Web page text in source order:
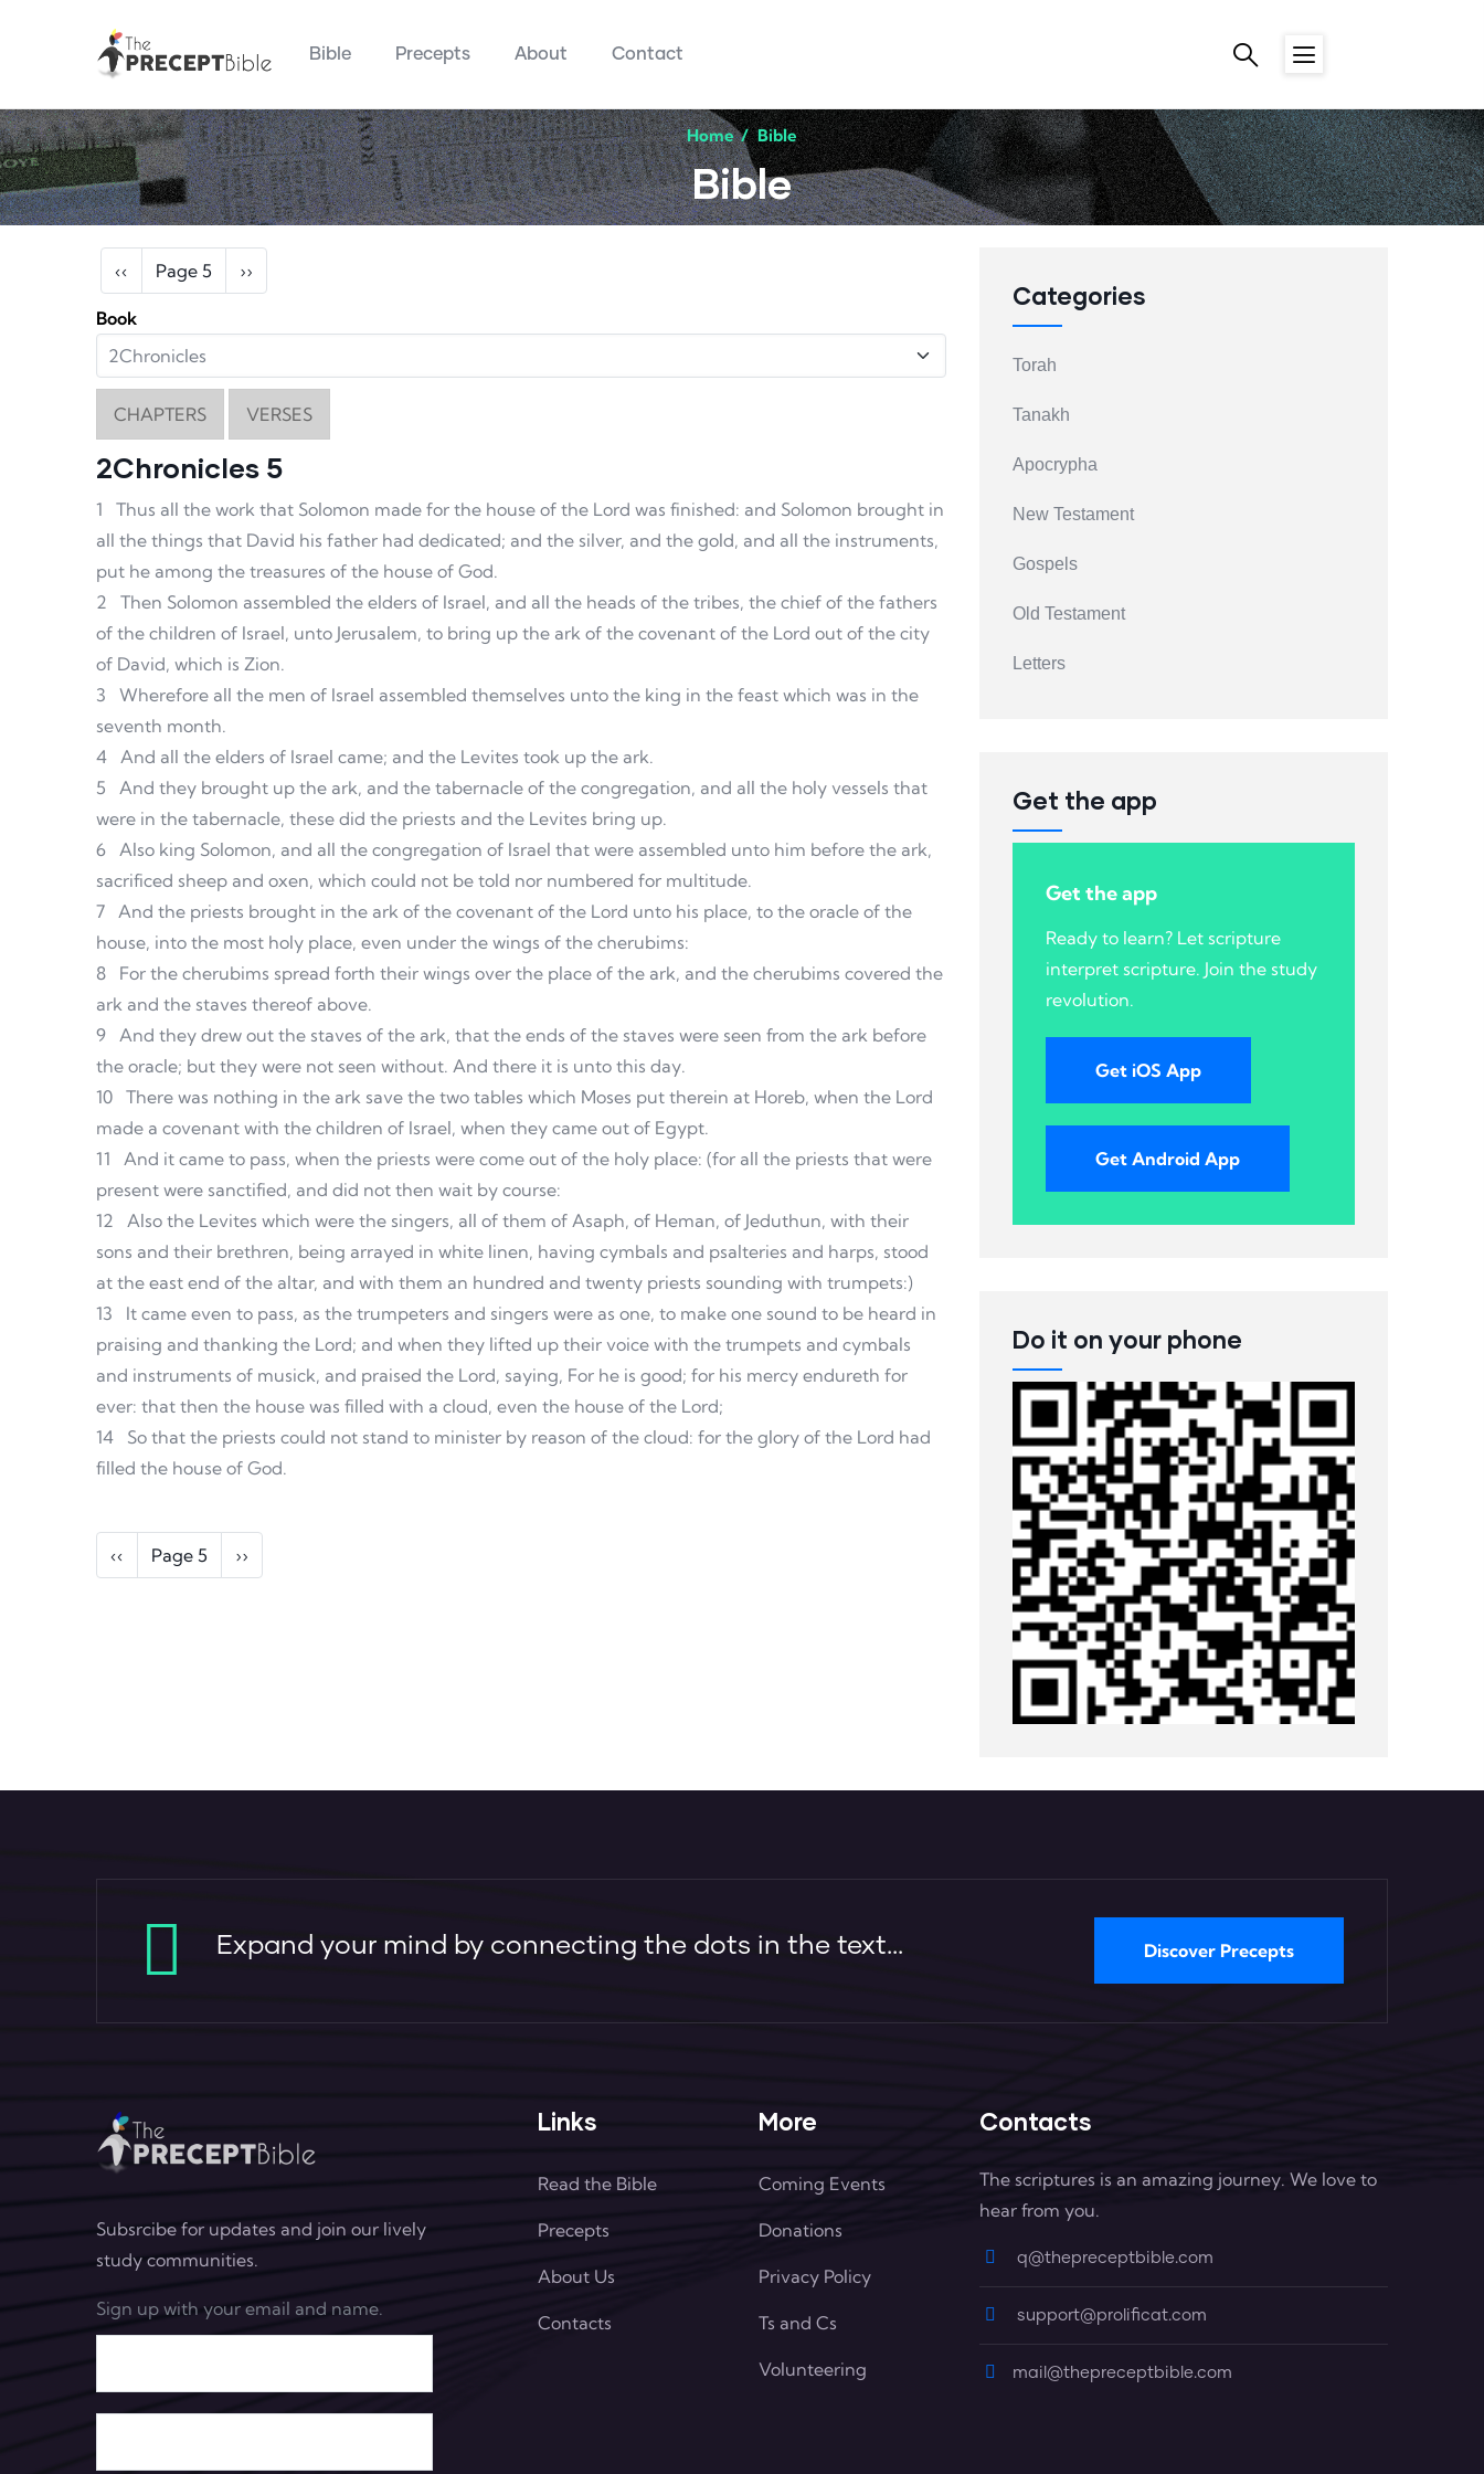
Bible Precepts About Contact
Home/ Bible
Bible
Pagination
Previous page
‹‹ Page 5 Next page
››
Book
CHAPTERS VERSES
2Chronicles 5
1
Thus all the work that Solomon made for the house of the Lord was finished: and Solomon brought in
all the things that David his father had dedicated; and the silver, and the gold, and all the instruments,
put he among the treasures of the house of God.
2
Then Solomon assembled the elders of Israel, and all the heads of the tribes, the chief of the fathers
of the children of Israel, unto Jerusalem, to bring up the ark of the covenant of the Lord out of the city
of David, which is Zion.
3
Wherefore all the men of Israel assembled themselves unto the king in the feast which was in the
seventh month.
4 And all the elders of Israel came; and the Levites took up the ark.
5
And they brought up the ark, and the tabernacle of the congregation, and all the holy vessels that
were in the tabernacle, these did the priests and the Levites bring up.
6 Also king Solomon, and all the congregation of Israel that were assembled unto him before the ark,
sacrificed sheep and oxen, which could not be told nor numbered for multitude.
7 And the priests brought in the ark of the covenant of the Lord unto his place, to the oracle of the
house, into the most holy place, even under the wings of the cherubims:
8
For the cherubims spread forth their wings over the place of the ark, and the cherubims covered the
ark and the staves thereof above.
9 And they drew out the staves of the ark, that the ends of the staves were seen from the ark before
the oracle; but they were not seen without. And there it is unto this day.
10 There was nothing in the ark save the two tables which Moses put therein at Horeb, when the Lord
made a covenant with the children of Israel, when they came out of Egypt.
11
And it came to pass, when the priests were come out of the holy place: (for all the priests that were
present were sanctified, and did not then wait by course:
12
Also the Levites which were the singers, all of them of Asaph, of Heman, of Jeduthun, with their
sons and their brethren, being arrayed in white linen, having cymbals and psalteries and harps, stood
at the east end of the altar, and with them an hundred and twenty priests sounding with trumpets:)
13
It came even to pass, as the trumpeters and singers were as one, to make one sound to be heard in
praising and thanking the Lord; and when they lifted up their voice with the trumpets and cymbals
and instruments of musick, and praised the Lord, saying, For he is good; for his mercy endureth for
ever: that then the house was filled with a cloud, even the house of the Lord;
14
So that the priests could not stand to minister by reason of the cloud: for the glory of the Lord had
filled the house of God.
Pagination
Previous page
‹‹ Page 5 Next page
››
Categories
Torah
Tanakh
Apocrypha
New Testament
Gospels
Old Testament
Letters
Get the app
Get the app
Ready to learn? Let scripture
interpret scripture. Join the study
revolution.
Get iOS App
Get Android App
Do it on your phone
Expand your mind by connecting the dots in the text... Discover Precepts
Subsrcibe for updates and join our lively
study communities.
Sign up with your email and name.
Links
Read the Bible
Precepts
About Us
Contacts
More
Coming Events
Donations
Privacy Policy
Ts and Cs
Volunteering
Contacts
The scriptures is an amazing journey. We love to
hear from you.
q@thepreceptbible.com
support@prolificat.com
mail@thepreceptbible.com